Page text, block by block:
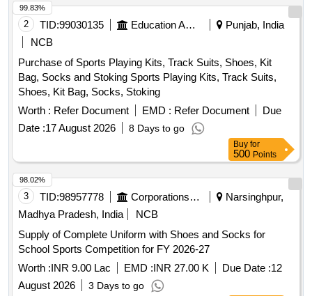
Rest, Target Buttress, Target Face, Face Pin, Target Rope,
Target Stand, Javelin, Discus, Shot, Athletic Banian, High
Jump Post, High Jump Cross Bar, Starting Gun, Starting
Block, Relay Baton, Running Spike Shoe, Badminton
Racket, Shuttle Cock, Badminton Net, Badminton Floor
Carpet, Basketball, Boxing Glove, Boxing Ring, Carrom
Board, Cricket Bat, Football, Hockey Stick, Judo Mat,
Taekwondo, Weightlifting Equipment, Tennis Equipment,
Volleyball, Snooker Table, Sepaktakraw Ball, Fencing
Equipment, Archery Equipment, Gym Equipment
2 TID:99030135 Education And Research Institute
Punjab, India
NCB
Purchase of Sports Playing Kits, Track Suits, Shoes, Kit
Bag, Socks and Stoking Sports Playing Kits, Track Suits,
Shoes, Kit Bag, Socks, Stoking
Worth : Refer Document EMD : Refer Document
Due
Date :17 August 2026 8 Days to go
99.83%
Buy for
500 Points
3 TID:98957778 Corporations/ Assoc/ Chambers/ Govt Agencies
Narsinghpur,
Madhya Pradesh, India
NCB
Supply of Complete Uniform with Shoes and Socks for
School Sports Competition for FY 2026-27
Worth :INR 9.00 Lac EMD :INR 27.00 K Due Date :12
August 2026
3 Days to go
98.02%